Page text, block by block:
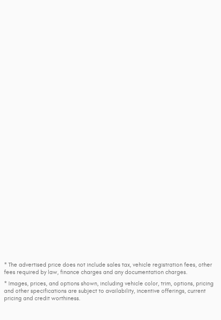
* The advertised price does not include sales tax, vehicle registration fees, other
fees required by law, finance charges and any documentation charges.
* Images, prices, and options shown, including vehicle color, trim, options, pricing
and other specifications are subject to availability, incentive offerings, current
pricing and credit worthiness.